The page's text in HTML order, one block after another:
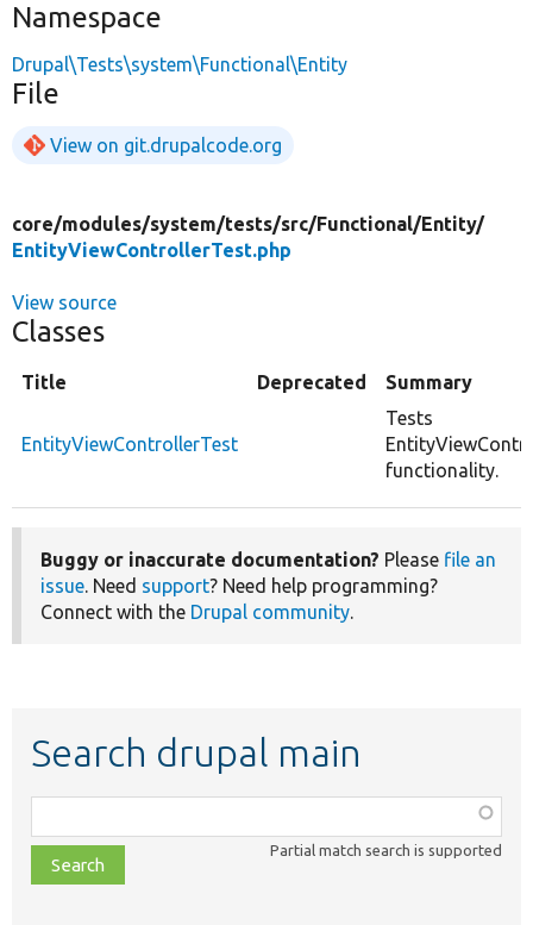
Namespace
Drupal\Tests\system\Functional\Entity
File
View on git.drupalcode.org
core/modules/system/tests/src/Functional/Entity/
EntityViewControllerTest.php
View source
Classes
Title Deprecated Summary
EntityViewControllerTest
Tests
functionality.
Buggy or inaccurate documentation? Please file an
issue. Need support? Need help programming?
Connect with the Drupal community.
Search drupal main
class,
file,
topic,
Partial match search is supported